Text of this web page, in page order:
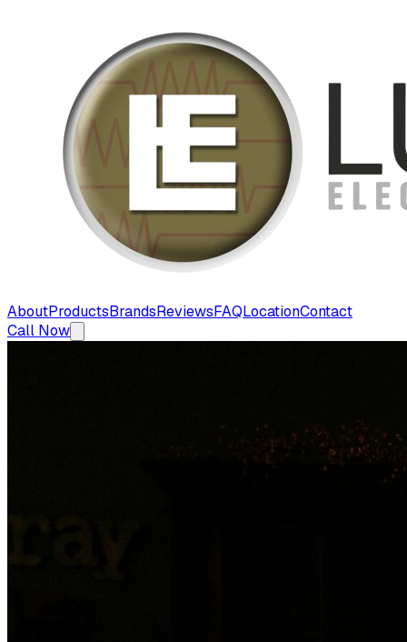
AboutProductsBrandsReviewsFAQLocationContact
Call Now